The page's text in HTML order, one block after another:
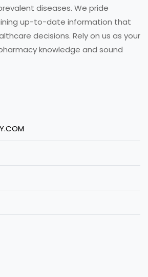
diseases. We pride
up-to-date information that
decisions. Rely on us as your
knowledge and sound